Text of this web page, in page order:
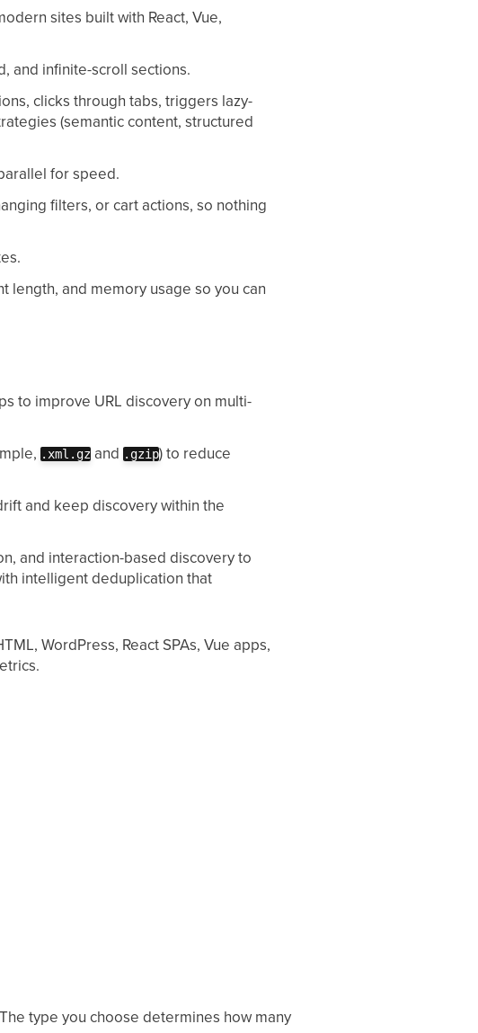
sites built with React, Vue,
and infinite-scroll sections.
clicks through tabs, triggers lazy-
(semantic content, structured
for speed.
filters, or cart actions, so nothing
length, and memory usage so you can
to improve URL discovery on multi-
.xml.gz and.gzip) to reduce
and keep discovery within the
and interaction-based discovery to
intelligent deduplication that
WordPress, React SPAs, Vue apps,
type you choose determines how many